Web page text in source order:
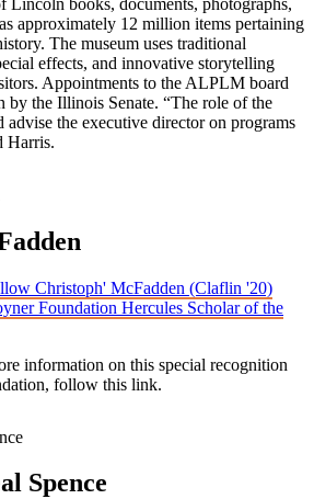
approximately 12 million items pertaining
The museum uses traditional
effects, and innovative storytelling
Appointments to the ALPLM board
by the Illinois Senate. “The role of the
advise the executive director on programs
Harris.
Christoph' McFadden (Claflin '20)
Foundation Hercules Scholar of the
information on this special recognition
follow this link.
Spence